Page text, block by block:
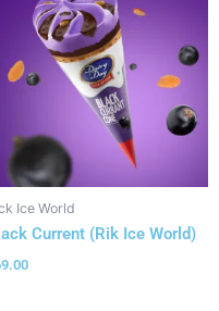
Ice World
Current (Rik Ice World)